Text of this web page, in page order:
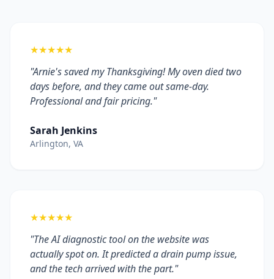
★★★★★
"Arnie's saved my Thanksgiving! My oven died two
days before, and they came out same-day.
Professional and fair pricing."
Sarah Jenkins
Arlington, VA
★★★★★
"The AI diagnostic tool on the website was
actually spot on. It predicted a drain pump issue,
and the tech arrived with the part."